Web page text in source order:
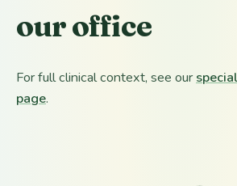
our office
For full clinical context, see our
page.